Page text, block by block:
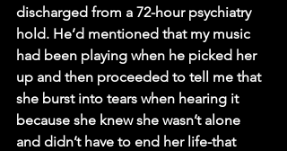
discharged from a 72-hour psychiatry
hold. He’d mentioned that my music
had been playing when he picked her
up and then proceeded to tell me that
she burst into tears when hearing it
because she knew she wasn’t alone
and didn’t have to end her life-that